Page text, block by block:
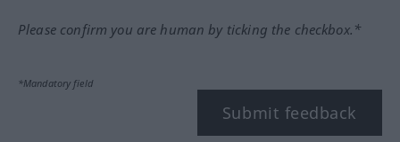
Please confirm you are human by ticking the checkbox.*
*Mandatory field
Submit feedback